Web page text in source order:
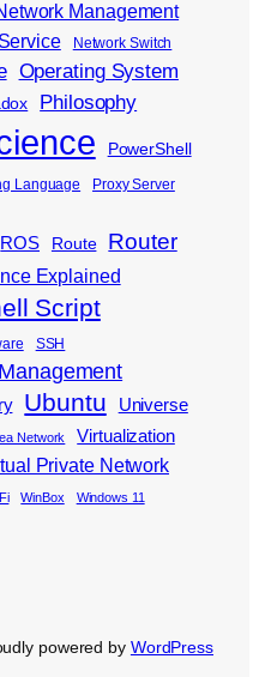
Management
Network Switch
Operating System
Philosophy
PowerShell
Language
Proxy Server
ROS Route Router
Explained
Script
SSH
Ubuntu Universe
Network Virtualization
Private Network
WinBox Windows 11
powered by WordPress